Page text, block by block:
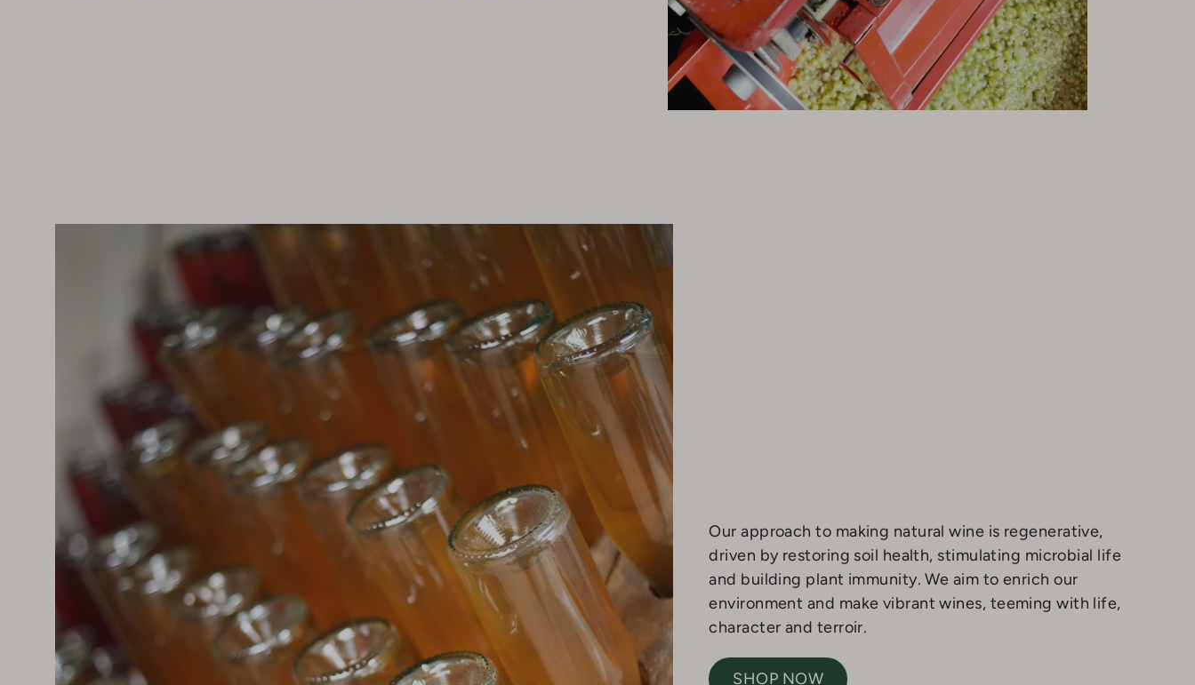
Our approach to making natural wine is regenerative,
driven by restoring soil health, stimulating microbial life
and building plant immunity. We aim to enrich our
environment and make vibrant wines, teeming with life,
character and terroir.
SHOP NOW